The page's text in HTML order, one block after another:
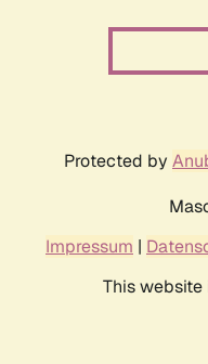
Protected by
Impressum |
This website